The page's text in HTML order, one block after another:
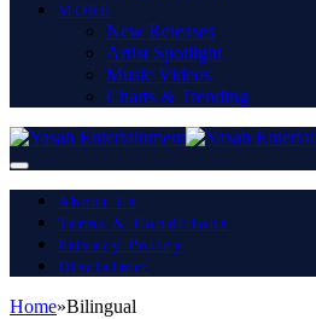
MORE
New Releases
Artist Spotlight
Music Videos
Charts & Trending
About Us
Terms & Conditions
Privacy Policy
Disclaimer
Home»Bilingual